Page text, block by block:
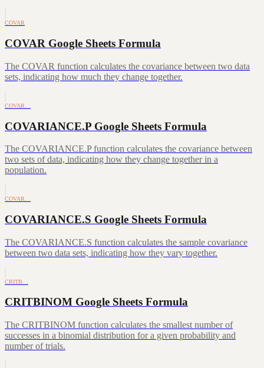
COVAR
COVAR Google Sheets Formula
The COVAR function calculates the covariance between two data
sets, indicating how much they change together.
COVAR…
COVARIANCE.P Google Sheets Formula
The COVARIANCE.P function calculates the covariance between
two sets of data, indicating how they change together in a
population.
COVAR…
COVARIANCE.S Google Sheets Formula
The COVARIANCE.S function calculates the sample covariance
between two data sets, indicating how they vary together.
CRITB…
CRITBINOM Google Sheets Formula
The CRITBINOM function calculates the smallest number of
successes in a binomial distribution for a given probability and
number of trials.